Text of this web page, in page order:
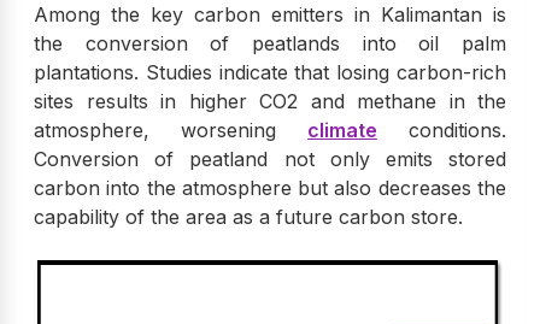
Among the key carbon emitters in Kalimantan is
the conversion of peatlands into oil palm
plantations. Studies indicate that losing carbon-rich
sites results in higher CO2 and methane in the
atmosphere, worsening climate conditions.
Conversion of peatland not only emits stored
carbon into the atmosphere but also decreases the
capability of the area as a future carbon store.